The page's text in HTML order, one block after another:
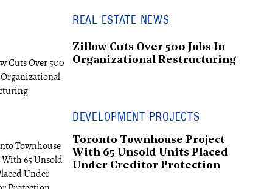
REAL ESTATE NEWS
Zillow Cuts Over 500 Jobs In
Organizational Restructuring
DEVELOPMENT PROJECTS
Toronto Townhouse Project
With 65 Unsold Units Placed
Under Creditor Protection